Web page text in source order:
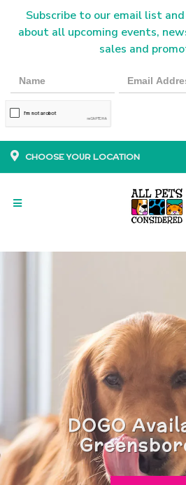
Subscribe to our email list
about all upcoming events,
sales and
CHOOSE YOUR LOCATION
DOGO